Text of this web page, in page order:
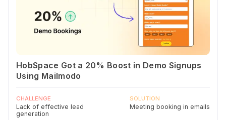
HobSpace Got a 20% Boost in Demo Signups
Using Mailmodo
CHALLENGE
Lack of effective lead
generation
SOLUTION
Meeting booking in emails